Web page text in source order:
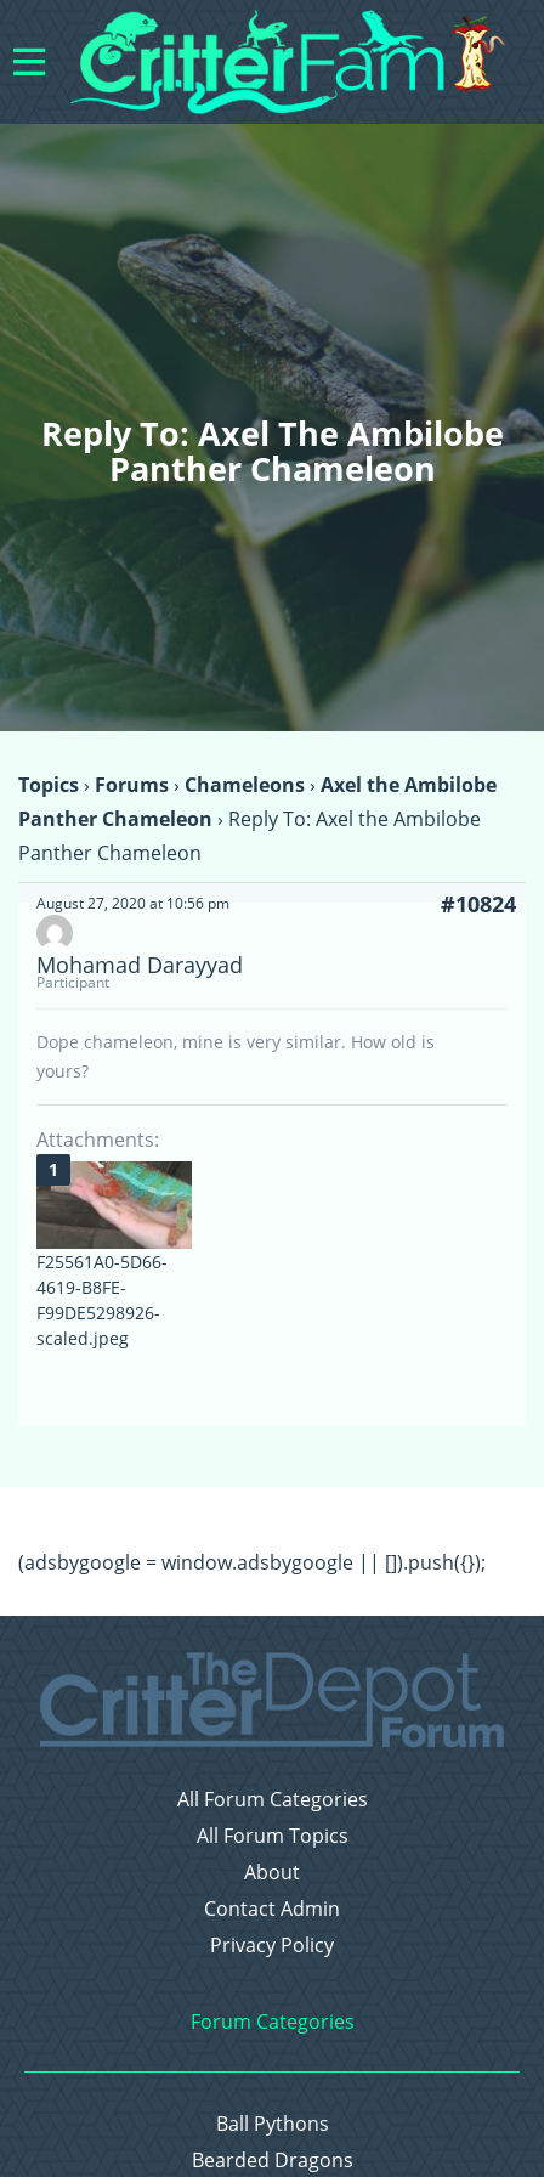
Reply To: Axel The Ambilobe
Panther Chameleon
Topics› Forums› Chameleons› Axel the Ambilobe
Panther Chameleon › Reply To: Axel the Ambilobe
Panther Chameleon
August 27, 2020 at 10:56 pm #10824
Mohamad Darayyad
Participant
Dope chameleon, mine is very similar. How old is
yours?
Attachments:
F25561A0-5D66-
4619-B8FE-
F99DE5298926-
scaled.jpeg
(adsbygoogle = window.adsbygoogle || []).push({});
All Forum Categories
All Forum Topics
About
Contact Admin
Privacy Policy
Forum Categories
Ball Pythons
Bearded Dragons